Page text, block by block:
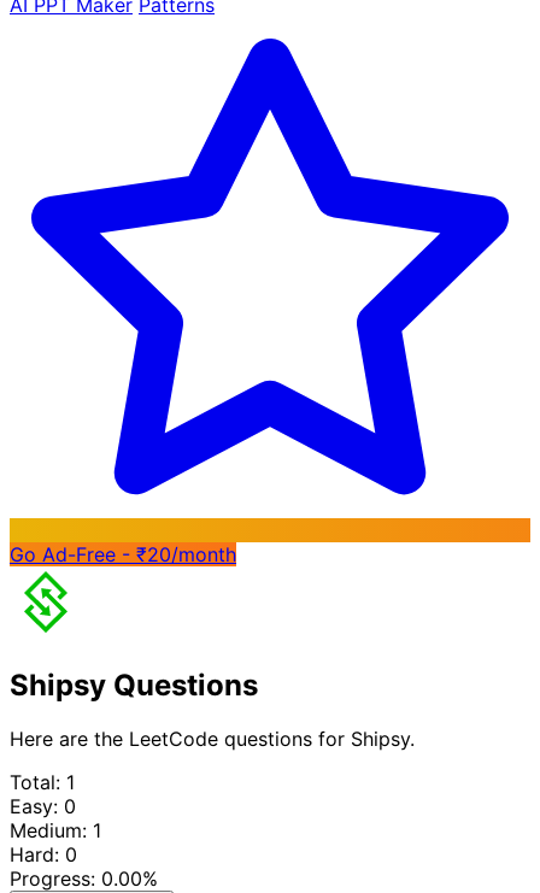
AI PPT Maker Patterns
Go Ad-Free - ₹20/month
Shipsy Questions
Here are the LeetCode questions for Shipsy.
Total: 1
Easy: 0
Medium: 1
Hard: 0
Progress: 0.00%